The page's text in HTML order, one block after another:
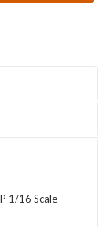
1/16 Scale